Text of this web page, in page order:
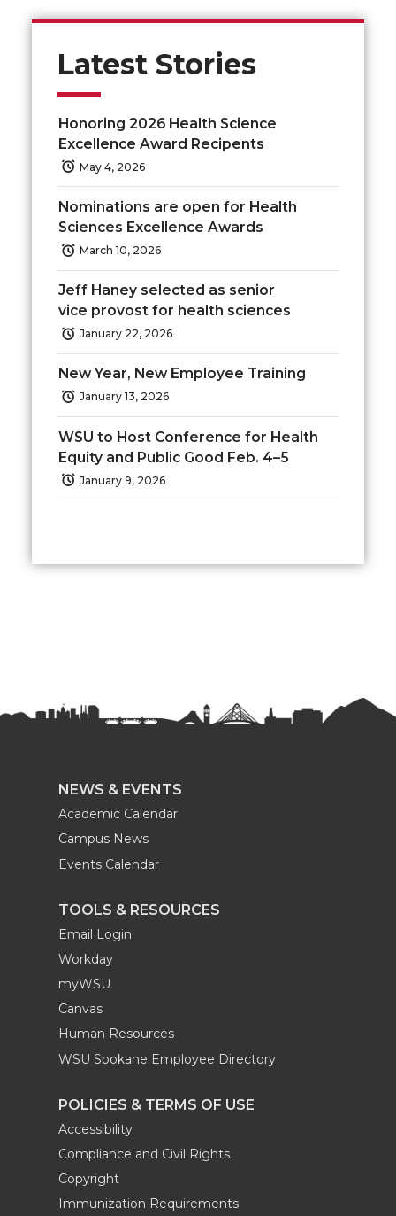
r
e
o
n
T
w
i
t
t
e
r
r
e
n
F
a
c
e
B
o
o
k
r
e
n
L
i
n
k
e
d
i
n
r
e
i
t
h
e
m
a
i
l
Latest Stories
Honoring 2026 Health Science
Excellence Award Recipents
May 4, 2026
Nominations are open for Health
Sciences Excellence Awards
March 10, 2026
Jeff Haney selected as senior
vice provost for health sciences
January 22, 2026
New Year, New Employee Training
January 13, 2026
WSU to Host Conference for Health
Equity and Public Good Feb. 4–5
January 9, 2026
NEWS & EVENTS
Academic Calendar
Campus News
Events Calendar
TOOLS & RESOURCES
Email Login
Workday
myWSU
Canvas
Human Resources
WSU Spokane Employee Directory
POLICIES & TERMS OF USE
Accessibility
Compliance and Civil Rights
Copyright
Immunization Requirements